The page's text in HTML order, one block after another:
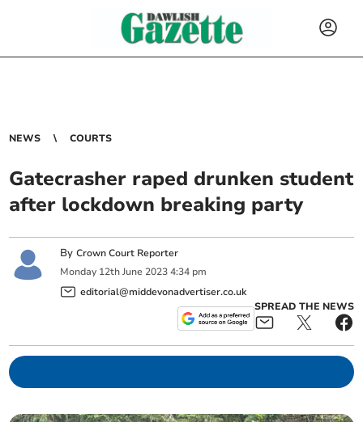
NEWS COURTS
Gatecrasher raped drunken student
after lockdown breaking party
ByCrown Court Reporter
Monday 12th June 2023 4:34 pm
editorial@middevonadvertiser.co.uk
SPREAD THE NEWS